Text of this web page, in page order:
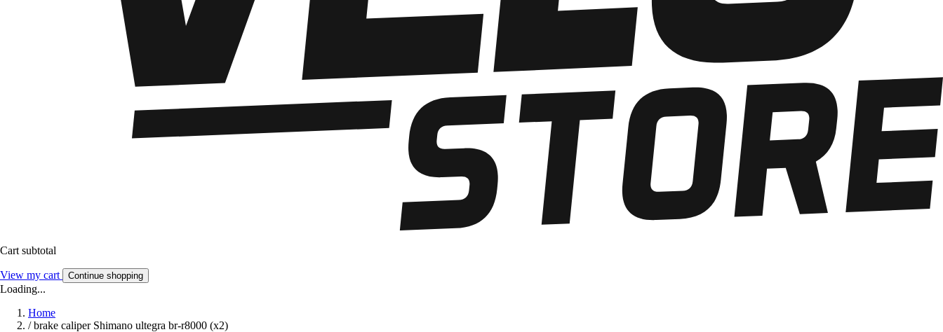
Cart subtotal
View my cart Continue shopping
Loading...
Home
/ brake caliper Shimano ultegra br-r8000 (x2)